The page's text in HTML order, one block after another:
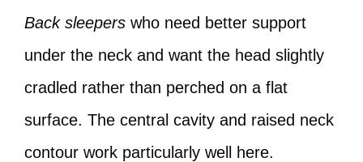
Back sleepers who need better support
under the neck and want the head slightly
cradled rather than perched on a flat
surface. The central cavity and raised neck
contour work particularly well here.